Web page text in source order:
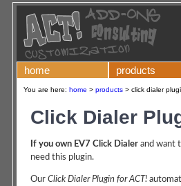
home products
You are here: home > products > click dialer
Click Dialer
If you own EV7 Click Dialer and want
need this plugin.
Our Click Dialer Plugin for ACT!